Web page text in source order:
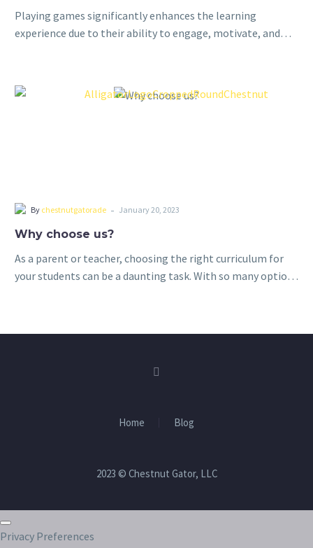
Playing games significantly enhances the learning
experience due to their ability to engage, motivate, and
By chestnutgatorade - January 20, 2023
Why choose us?
As a parent or teacher, choosing the right curriculum for
your students can be a daunting task. With so many options
Home Blog
2023 © Chestnut Gator, LLC
Privacy Preferences